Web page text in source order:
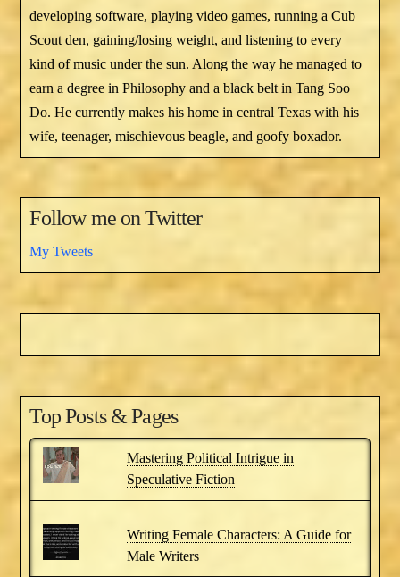
developing software, playing video games, running a Cub
Scout den, gaining/losing weight, and listening to every
kind of music under the sun. Along the way he managed to
earn a degree in Philosophy and a black belt in Tang Soo
Do. He currently makes his home in central Texas with his
wife, teenager, mischievous beagle, and goofy boxador.
Follow me on Twitter
My Tweets
Top Posts & Pages
Mastering Political Intrigue in
Speculative Fiction
Writing Female Characters: A Guide for
Male Writers